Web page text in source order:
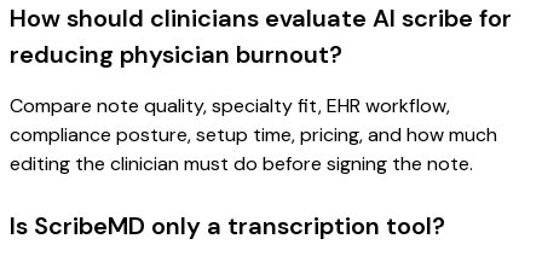
How should clinicians evaluate AI scribe for
reducing physician burnout?
Compare note quality, specialty fit, EHR workflow,
compliance posture, setup time, pricing, and how much
editing the clinician must do before signing the note.
Is ScribeMD only a transcription tool?